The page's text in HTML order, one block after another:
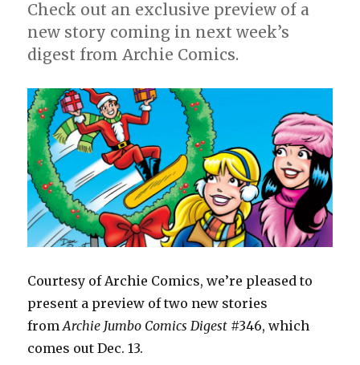
Check out an exclusive preview of a
new story coming in next week’s
digest from Archie Comics.
Courtesy of Archie Comics, we’re pleased to
present a preview of two new stories
fromArchie Jumbo Comics Digest #346, which
comes out Dec. 13.